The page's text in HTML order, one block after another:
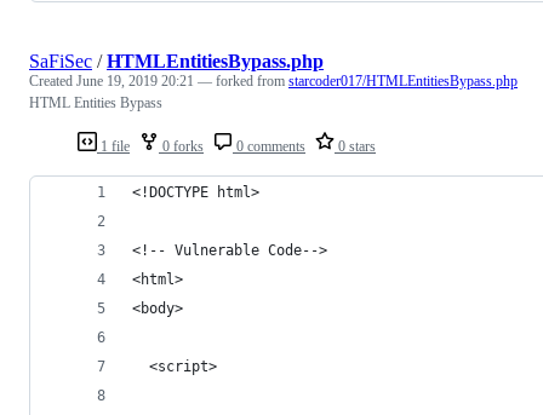
1 file 0 forks 0 comments 0 stars
SaFiSec /HTMLEntitiesBypass.php
Created June 19, 2019 20:21 — forked from starcoder017/HTMLEntitiesBypass.php
HTML Entities Bypass
<!DOCTYPE html>
<!-- Vulnerable Code-->
<html>
<body>
  <script>